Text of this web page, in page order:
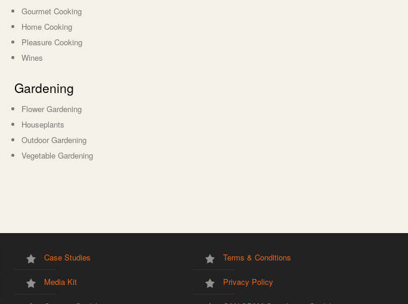
Gourmet Cooking
Home Cooking
Pleasure Cooking
Wines
Gardening
Flower Gardening
Houseplants
Outdoor Gardening
Vegetable Gardening
Case Studies
Media Kit
Terms & Conditions
Privacy Policy